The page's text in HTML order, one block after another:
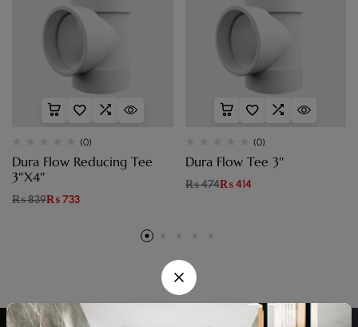
(0)
Dura Flow Reducing Tee
3″X4″
₨839₨733
(0)
Dura Flow Tee 3″
₨474₨414